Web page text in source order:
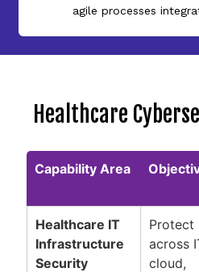
agile processes
Healthcare
Capability Area
Healthcare IT
Infrastructure
Security
Protect
across
cloud,